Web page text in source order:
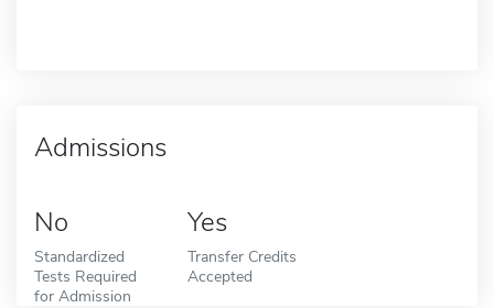
Admissions
No
Standardized
Tests Required
for Admission
Yes
Transfer Credits
Accepted